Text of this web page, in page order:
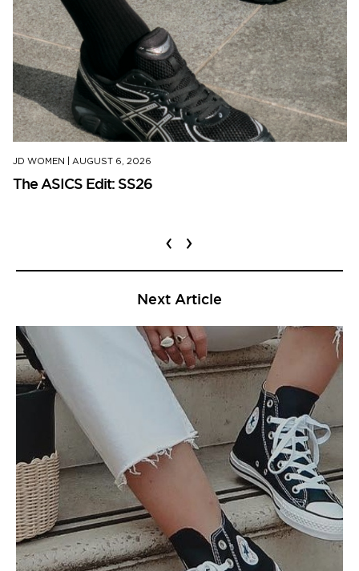
JD WOMEN AUGUST 6, 2026
The ASICS Edit: SS26
‹ ›
Next Article